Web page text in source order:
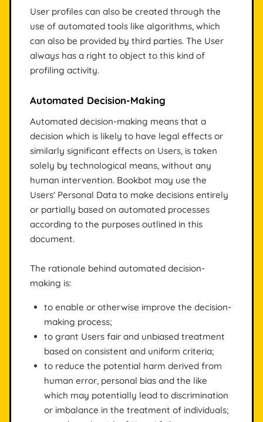
User profiles can also be created through the
use of automated tools like algorithms, which
can also be provided by third parties. The User
always has a right to object to this kind of
profiling activity.
Automated Decision-Making
Automated decision-making means that a
decision which is likely to have legal effects or
similarly significant effects on Users, is taken
solely by technological means, without any
human intervention. Bookbot may use the
Users' Personal Data to make decisions entirely
or partially based on automated processes
according to the purposes outlined in this
document.
The rationale behind automated decision-
making is:
to enable or otherwise improve the decision-
making process;
to grant Users fair and unbiased treatment
based on consistent and uniform criteria;
to reduce the potential harm derived from
human error, personal bias and the like
which may potentially lead to discrimination
or imbalance in the treatment of individuals;